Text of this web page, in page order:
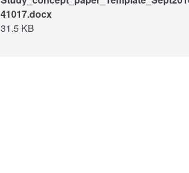
41017.docx
31.5 KB